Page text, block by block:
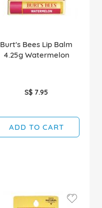
Burt's Bees Lip Balm
4.25g Watermelon
S$ 7.95
ADD TO CART